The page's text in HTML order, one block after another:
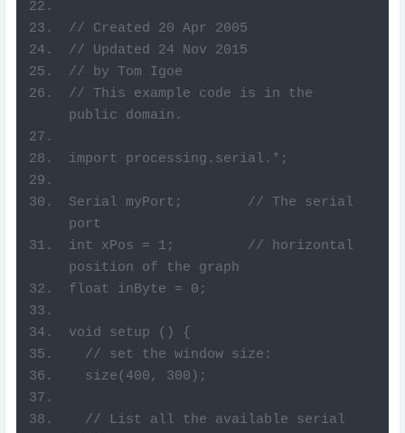
// Created 20 Apr 2005
// Updated 24 Nov 2015
// by Tom Igoe
// This example code is in the
public domain.
import processing.serial.*;
Serial myPort;        // The serial
port
int xPos = 1;         // horizontal
position of the graph
float inByte = 0;
void setup () {
  // set the window size:
  size(400, 300);